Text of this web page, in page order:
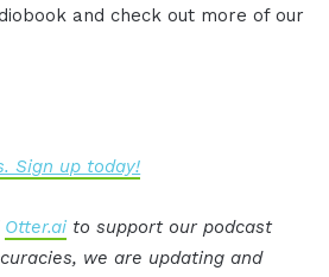
and check out more of our
Sign up today!
Otter.ai to support our podcast
we are updating and